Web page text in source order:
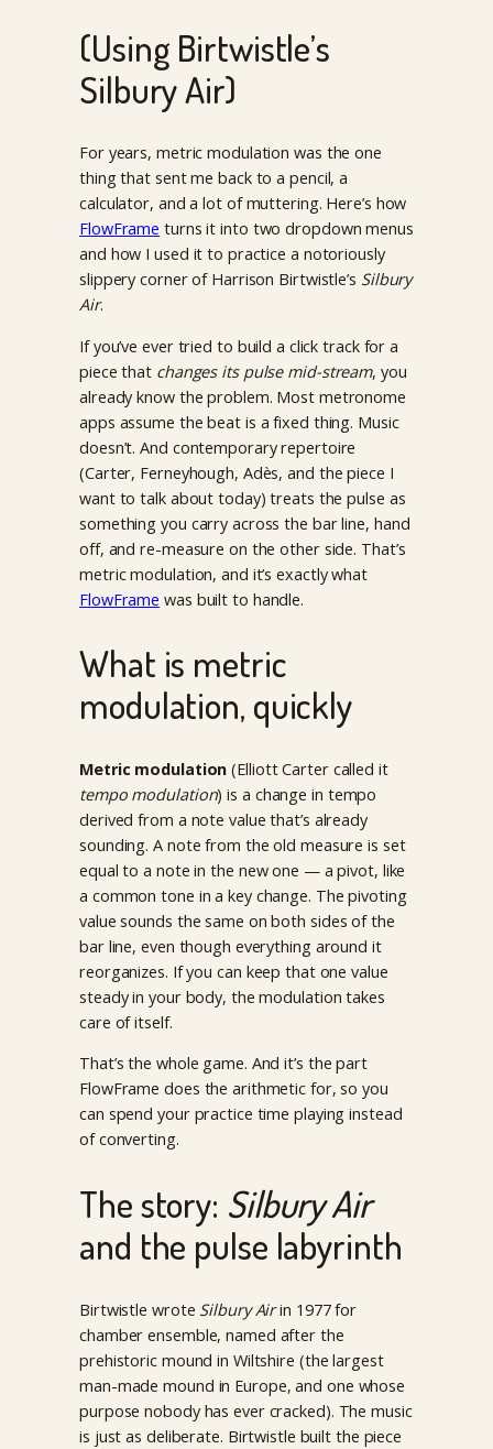
(Using Birtwistle’s
Silbury Air)
For years, metric modulation was the one
thing that sent me back to a pencil, a
calculator, and a lot of muttering. Here’s how
FlowFrame turns it into two dropdown menus
and how I used it to practice a notoriously
slippery corner of Harrison Birtwistle’s Silbury
Air.
If you’ve ever tried to build a click track for a
piece that changes its pulse mid-stream, you
already know the problem. Most metronome
apps assume the beat is a fixed thing. Music
doesn’t. And contemporary repertoire
(Carter, Ferneyhough, Adès, and the piece I
want to talk about today) treats the pulse as
something you carry across the bar line, hand
off, and re-measure on the other side. That’s
metric modulation, and it’s exactly what
FlowFrame was built to handle.
What is metric
modulation, quickly
Metric modulation (Elliott Carter called it
tempo modulation) is a change in tempo
derived from a note value that’s already
sounding. A note from the old measure is set
equal to a note in the new one — a pivot, like
a common tone in a key change. The pivoting
value sounds the same on both sides of the
bar line, even though everything around it
reorganizes. If you can keep that one value
steady in your body, the modulation takes
care of itself.
That’s the whole game. And it’s the part
FlowFrame does the arithmetic for, so you
can spend your practice time playing instead
of converting.
The story: Silbury Air
and the pulse labyrinth
Birtwistle wrote Silbury Airin 1977 for
chamber ensemble, named after the
prehistoric mound in Wiltshire (the largest
man-made mound in Europe, and one whose
purpose nobody has ever cracked). The music
is just as deliberate. Birtwistle built the piece